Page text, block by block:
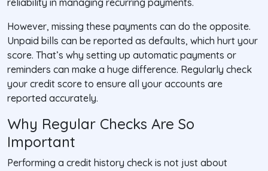
reliability in managing recurring payments.
However, missing these payments can do the opposite.
Unpaid bills can be reported as defaults, which hurt your
score. That’s why setting up automatic payments or
reminders can make a huge difference. Regularly check
your credit score to ensure all your accounts are
reported accurately.
Why Regular Checks Are So
Important
Performing a credit history check is not just about